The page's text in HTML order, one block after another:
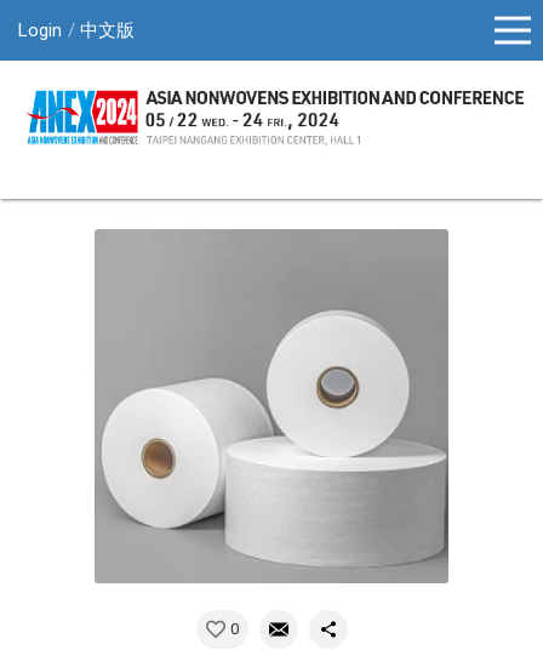
Login 中文版
0